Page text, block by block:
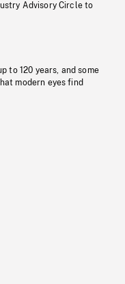
Advisory Circle to
to 120 years, and some
modern eyes find